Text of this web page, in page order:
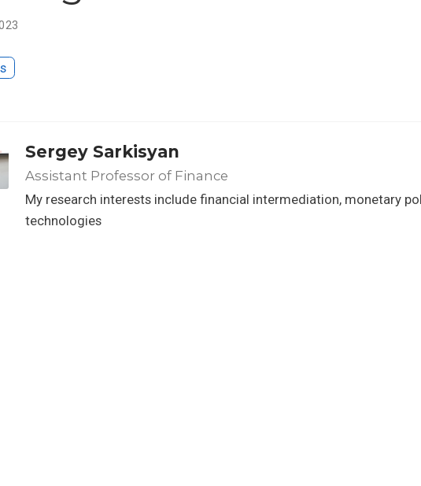
Sergey Sarkisyan
Assistant Professor of Finance
My research interests include financial intermediation, monetary
technologies